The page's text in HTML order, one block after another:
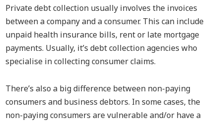
Private debt collection usually involves the invoices
between a company and a consumer. This can include
unpaid health insurance bills, rent or late mortgage
payments. Usually, it’s debt collection agencies who
specialise in collecting consumer claims.
There’s also a big difference between non-paying
consumers and business debtors. In some cases, the
non-paying consumers are vulnerable and/or have a